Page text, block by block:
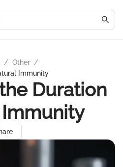
/ Other /
Immunity
Duration